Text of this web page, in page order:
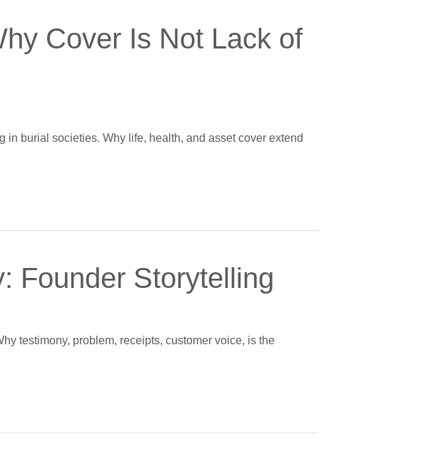
Cover Is Not Lack of
in burial societies. Why life, health, and asset cover extend
Founder Storytelling
testimony, problem, receipts, customer voice, is the